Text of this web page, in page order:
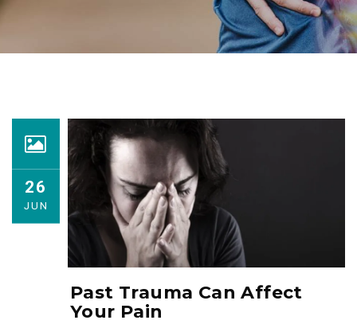
26
JUN
Past Trauma Can Affect
Your Pain